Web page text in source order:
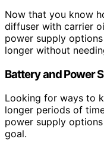
Now that you know
diffuser with carrier
power supply
longer without
Battery and Power
Looking for ways to
longer periods of
power supply
goal.